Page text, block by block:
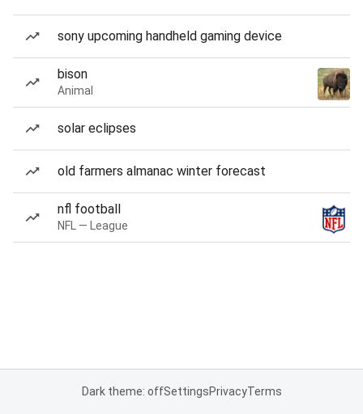
sony upcoming handheld gaming device
bison
Animal
solar eclipses
old farmers almanac winter forecast
nfl football
NFL — League
Dark theme: offSettingsPrivacyTerms